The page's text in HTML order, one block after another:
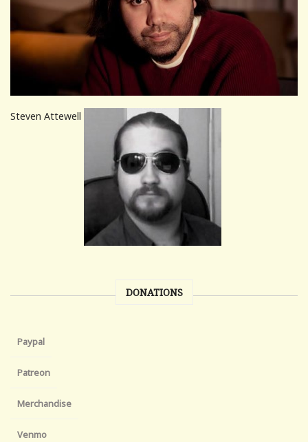
Steven Attewell
DONATIONS
Paypal
Patreon
Merchandise
Venmo